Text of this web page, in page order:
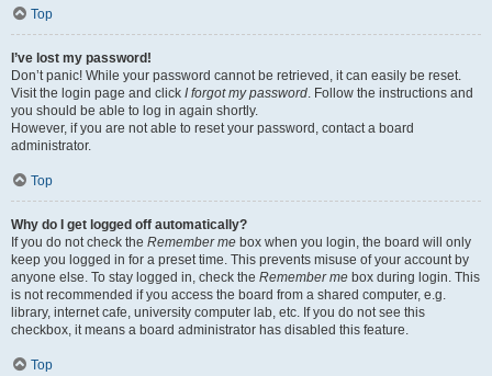
Top
I’ve lost my password!
Don’t panic! While your password cannot be retrieved, it can easily be reset.
Visit the login page and click I forgot my password. Follow the instructions and
you should be able to log in again shortly.
However, if you are not able to reset your password, contact a board
administrator.
Top
Why do I get logged off automatically?
If you do not check the Remember me box when you login, the board will only
keep you logged in for a preset time. This prevents misuse of your account by
anyone else. To stay logged in, check the Remember me box during login. This
is not recommended if you access the board from a shared computer, e.g.
library, internet cafe, university computer lab, etc. If you do not see this
checkbox, it means a board administrator has disabled this feature.
Top